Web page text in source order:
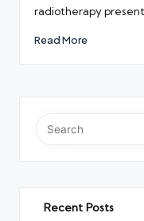
radiotherapy
Read More
Recent Posts